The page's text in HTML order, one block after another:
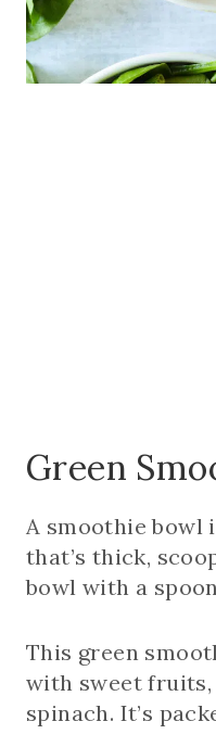
Green
A smoothie bowl
that’s thick,
bowl with a
This green
with sweet fruits,
spinach. It’s